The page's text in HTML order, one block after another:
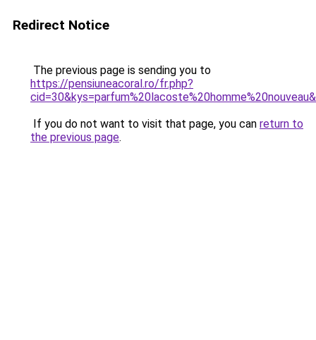
Redirect Notice
The previous page is sending you to
https://pensiuneacoral.ro/fr.php?
If you do not want to visit that page, you can return to
the previous page.